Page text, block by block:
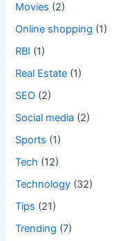
Movies (2)
Online shopping (1)
RBI (1)
Real Estate (1)
SEO (2)
Social media (2)
Sports (1)
Tech (12)
Technology (32)
Tips (21)
Trending (7)